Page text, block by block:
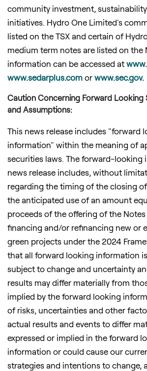
community investment,
initiatives. Hydro One Limited's
listed on the TSX and certain of
medium term notes are listed on the
information can be accessed at
www.sedarplus.com or www.sec.gov.
Caution Concerning Forward Looking
and Assumptions:
This news release includes "forward
information" within the meaning of
securities laws. The forward-looking
news release includes, without
regarding the timing of the closing
the anticipated use of an amount
proceeds of the offering of the
financing and/or refinancing new or
green projects under the 2024
that all forward looking information
subject to change and uncertainty
results may differ materially from
implied by the forward looking
of risks, uncertainties and other
actual results and events to differ
expressed or implied in the forward
information or could cause our
strategies and intentions to change,